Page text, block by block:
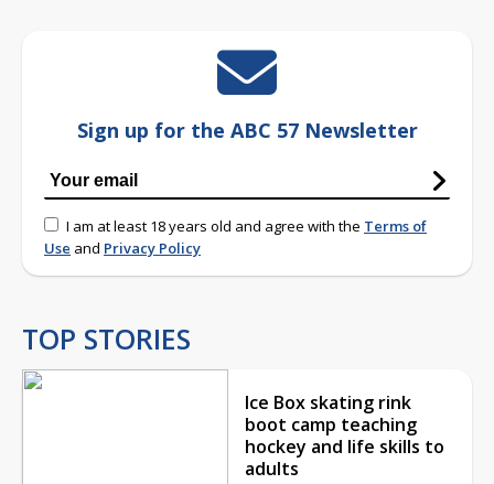
Sign up for the ABC 57 Newsletter
I am at least 18 years old and agree with the Terms of
Use and Privacy Policy
TOP STORIES
Ice Box skating rink
boot camp teaching
hockey and life skills to
adults